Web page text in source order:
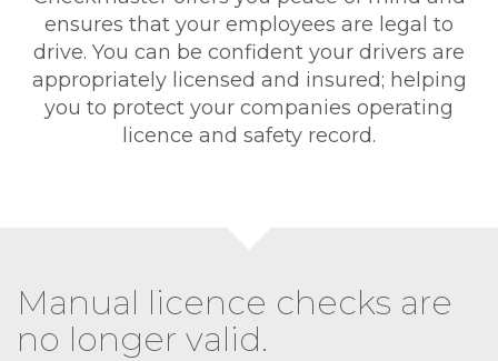
ensures that your employees are legal to
drive. You can be confident your drivers are
appropriately licensed and insured; helping
you to protect your companies operating
licence and safety record.
Manual licence checks are
no longer valid.